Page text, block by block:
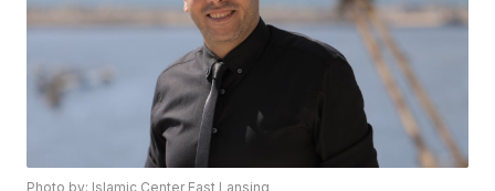
Photo by: Islamic Center East Lansing